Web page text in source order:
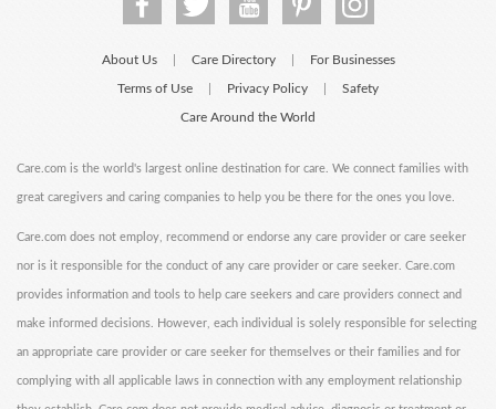
About Us Care Directory For Businesses
Terms of Use Privacy Policy Safety
Care Around the World
Care.com is the world's largest online destination for care. We connect families with
great caregivers and caring companies to help you be there for the ones you love.
Care.com does not employ, recommend or endorse any care provider or care seeker
nor is it responsible for the conduct of any care provider or care seeker. Care.com
provides information and tools to help care seekers and care providers connect and
make informed decisions. However, each individual is solely responsible for selecting
an appropriate care provider or care seeker for themselves or their families and for
complying with all applicable laws in connection with any employment relationship